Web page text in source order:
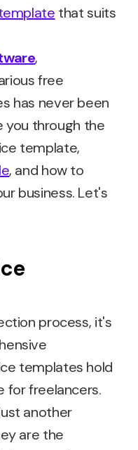
that suits
,
free
has never been
you through the
template,
, and how to
business. Let's
process, it's
templates hold
for freelancers.
another
are the